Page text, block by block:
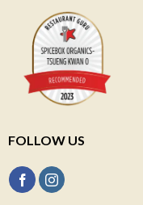
FOLLOW US